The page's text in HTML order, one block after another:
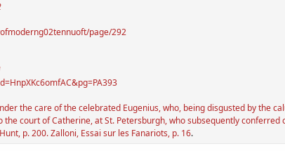
page/292
the care of the celebrated Eugenius, who, being disgusted by the
court of Catherine, at St. Petersburgh, who subsequently
p. 200. Zalloni, Essai sur les Fanariots, p. 16.